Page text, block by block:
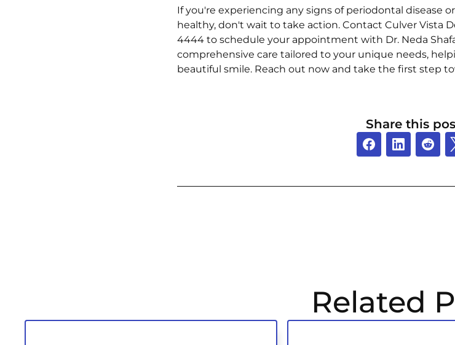
If you're experiencing any signs of periodontal disease
healthy, don't wait to take action. Contact Culver Vista
4444 to schedule your appointment with Dr. Neda
comprehensive care tailored to your unique needs,
beautiful smile. Reach out now and take the first step
Share this
Related